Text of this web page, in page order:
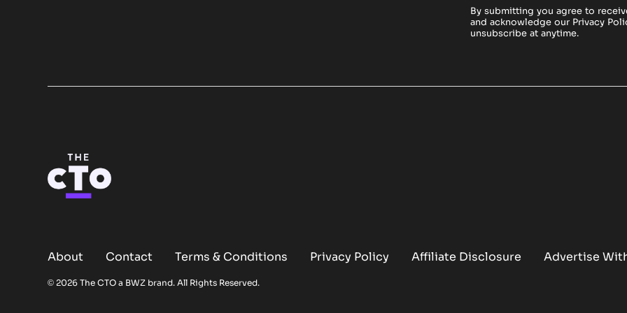
By submitting you agree to
and acknowledge our Privacy
unsubscribe at anytime.
About Contact Terms & Conditions Privacy Policy Affiliate Disclosure Advertise
© 2026 The CTO a BWZ Opens new window
brand. All Rights Reserved.